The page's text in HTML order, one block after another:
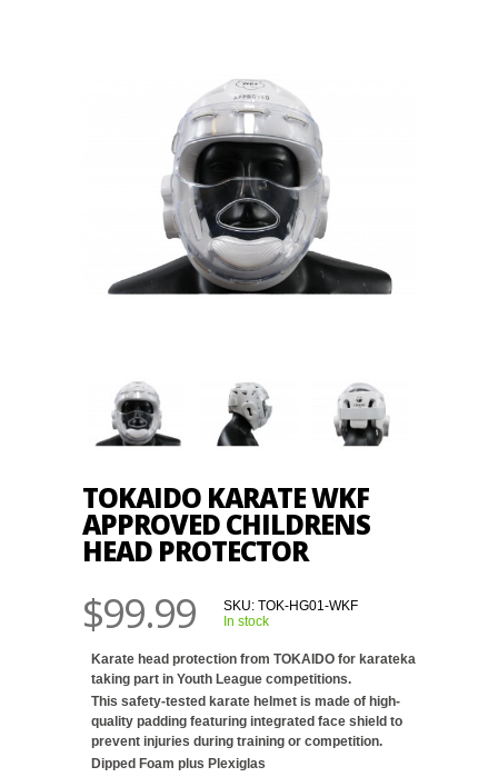
TOKAIDO KARATE WKF
APPROVED CHILDRENS
HEAD PROTECTOR
$99.99 SKU: TOK-HG01-WKF
In stock
Karate head protection from TOKAIDO for karateka
taking part in Youth League competitions.
This safety-tested karate helmet is made of high-
quality padding featuring integrated face shield to
prevent injuries during training or competition.
Dipped Foam plus Plexiglas